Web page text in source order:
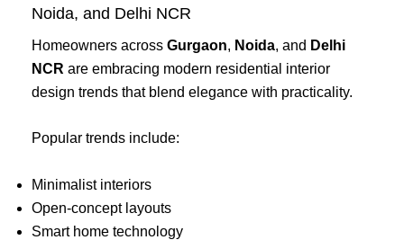
Noida, and Delhi NCR
Homeowners across Gurgaon, Noida, and Delhi
NCR are embracing modern residential interior
design trends that blend elegance with practicality.
Popular trends include:
Minimalist interiors
Open-concept layouts
Smart home technology